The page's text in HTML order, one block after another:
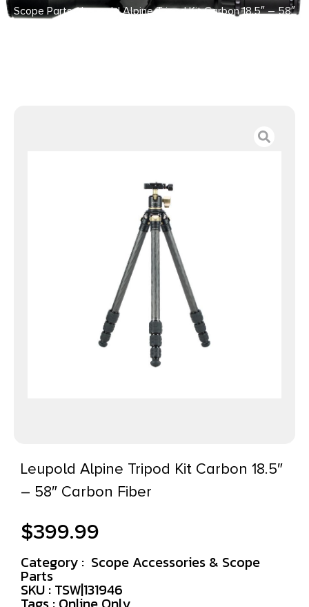
Scope Parts/ Leupold Alpine Tripod Kit Carbon 18.5″ – 58″
Leupold Alpine Tripod Kit Carbon 18.5″
– 58″ Carbon Fiber
$399.99
Category : Scope Accessories & Scope
Parts
SKU : TSW|131946